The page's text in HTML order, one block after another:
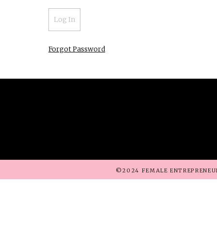
Forgot Password
©2024 FEMALE